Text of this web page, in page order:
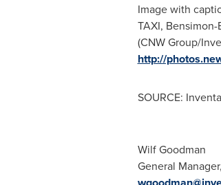
Image with
TAXI,
(CNW Group/
http://
SOURCE:
Wilf Goodman
General